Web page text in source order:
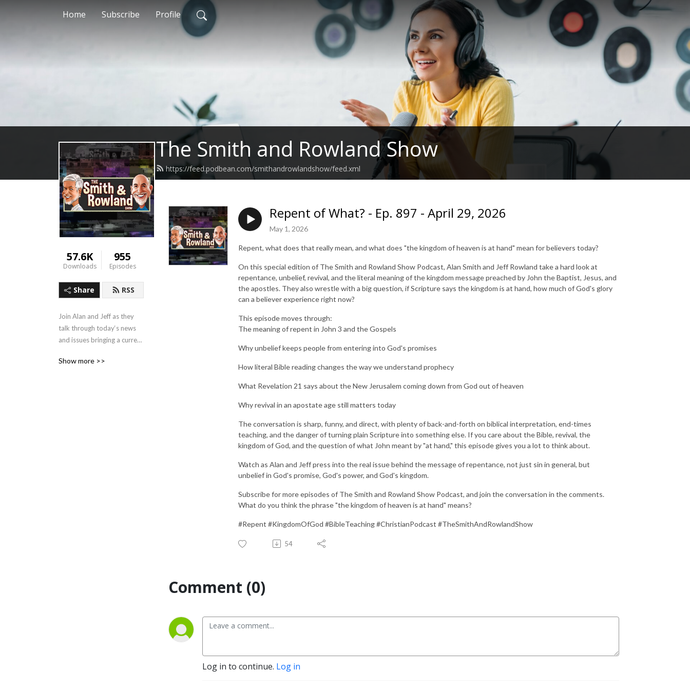
Home Subscribe Profile
The Smith and Rowland Show
https://feed.podbean.com/smithandrowlandshow/feed.xml
57.6K
Downloads
955
Episodes
Share RSS
Join Alan and Jeff as they
talk through today‘s news
and issues bringing a current
Show more >>
Repent of What? - Ep. 897 - April 29, 2026
May 1, 2026
Repent, what does that really mean, and what does "the kingdom of heaven is at hand" mean for believers today?
On this special edition of The Smith and Rowland Show Podcast, Alan Smith and Jeff Rowland take a hard look at
repentance, unbelief, revival, and the literal meaning of the kingdom message preached by John the Baptist, Jesus, and
the apostles. They also wrestle with a big question, if Scripture says the kingdom is at hand, how much of God's glory
can a believer experience right now?
This episode moves through:
The meaning of repent in John 3 and the Gospels
Why unbelief keeps people from entering into God's promises
How literal Bible reading changes the way we understand prophecy
What Revelation 21 says about the New Jerusalem coming down from God out of heaven
Why revival in an apostate age still matters today
The conversation is sharp, funny, and direct, with plenty of back-and-forth on biblical interpretation, end-times
teaching, and the danger of turning plain Scripture into something else. If you care about the Bible, revival, the
kingdom of God, and the question of what John meant by "at hand," this episode gives you a lot to think about.
Watch as Alan and Jeff press into the real issue behind the message of repentance, not just sin in general, but
unbelief in God's promise, God's power, and God's kingdom.
Subscribe for more episodes of The Smith and Rowland Show Podcast, and join the conversation in the comments.
What do you think the phrase "the kingdom of heaven is at hand" means?
#Repent #KingdomOfGod #BibleTeaching #ChristianPodcast #TheSmithAndRowlandShow
54
Comment (0)
Log in to continue. Log in